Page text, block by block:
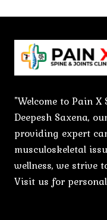
"Welcome to Pain
Deepesh Saxena,
providing expert
musculoskeletal
wellness, we strive
Visit us for